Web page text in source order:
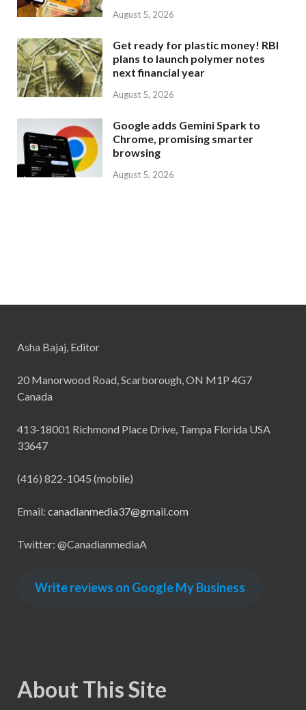
August 5, 2026
Get ready for plastic money! RBI
plans to launch polymer notes
next financial year
August 5, 2026
Google adds Gemini Spark to
Chrome, promising smarter
browsing
August 5, 2026
Asha Bajaj, Editor
20 Manorwood Road, Scarborough, ON M1P 4G7
Canada
413-18001 Richmond Place Drive, Tampa Florida USA
33647
(416) 822-1045 (mobile)
Email: canadianmedia37@gmail.com
Twitter: @CanadianmediaA
Write reviews on Google My Business
About This Site